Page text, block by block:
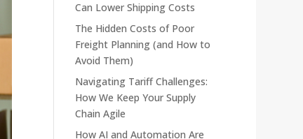
Can Lower Shipping Costs
The Hidden Costs of Poor
Freight Planning (and How to
Avoid Them)
Navigating Tariff Challenges:
How We Keep Your Supply
Chain Agile
How AI and Automation Are